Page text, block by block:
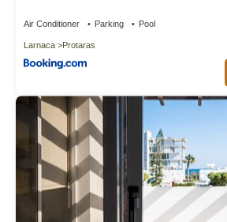
Air Conditioner Parking Pool
Larnaca Protaras